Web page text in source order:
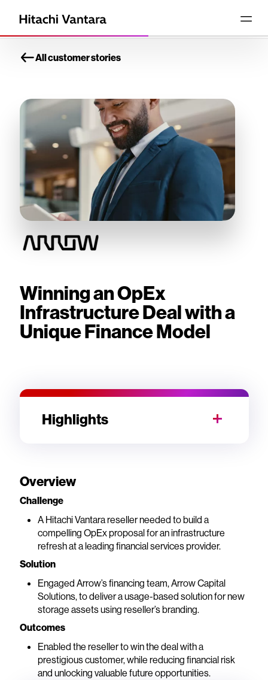
All customer stories
Winning an OpEx
Infrastructure Deal with a
Unique Finance Model
Overview
Challenge
A Hitachi Vantara reseller needed to build a
compelling OpEx proposal for an infrastructure
refresh at a leading financial services provider.
Solution
Engaged Arrow’s financing team, Arrow Capital
Solutions, to deliver a usage-based solution for new
storage assets using reseller’s branding.
Outcomes
Enabled the reseller to win the deal with a
prestigious customer, while reducing financial risk
and unlocking valuable future opportunities.
Highlights